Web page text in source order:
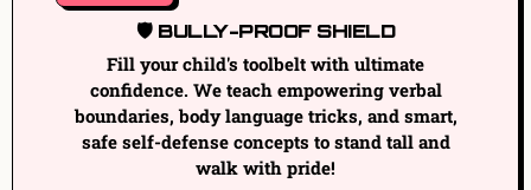
🛡️ BULLY-PROOF SHIELD
Fill your child's toolbelt with ultimate
confidence. We teach empowering verbal
boundaries, body language tricks, and smart,
safe self-defense concepts to stand tall and
walk with pride!